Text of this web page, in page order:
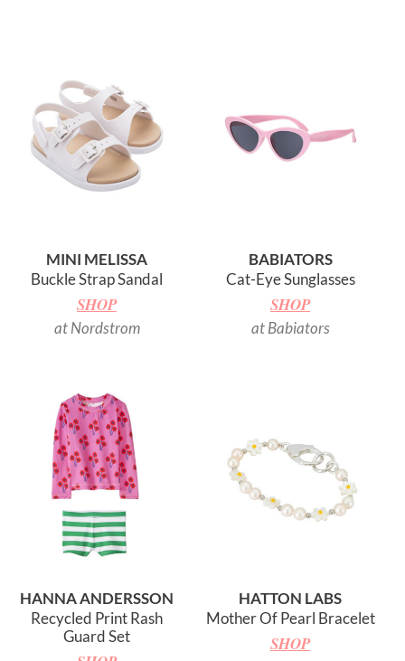
Buckle Strap Sandal
MINI MELISSA
SHOP
at Nordstrom
Cat-Eye Sunglasses
BABIATORS
SHOP
at Babiators
Recycled Print Rash
Guard Set
HANNA ANDERSSON
Mother Of Pearl Bracelet
HATTON LABS
SHOP